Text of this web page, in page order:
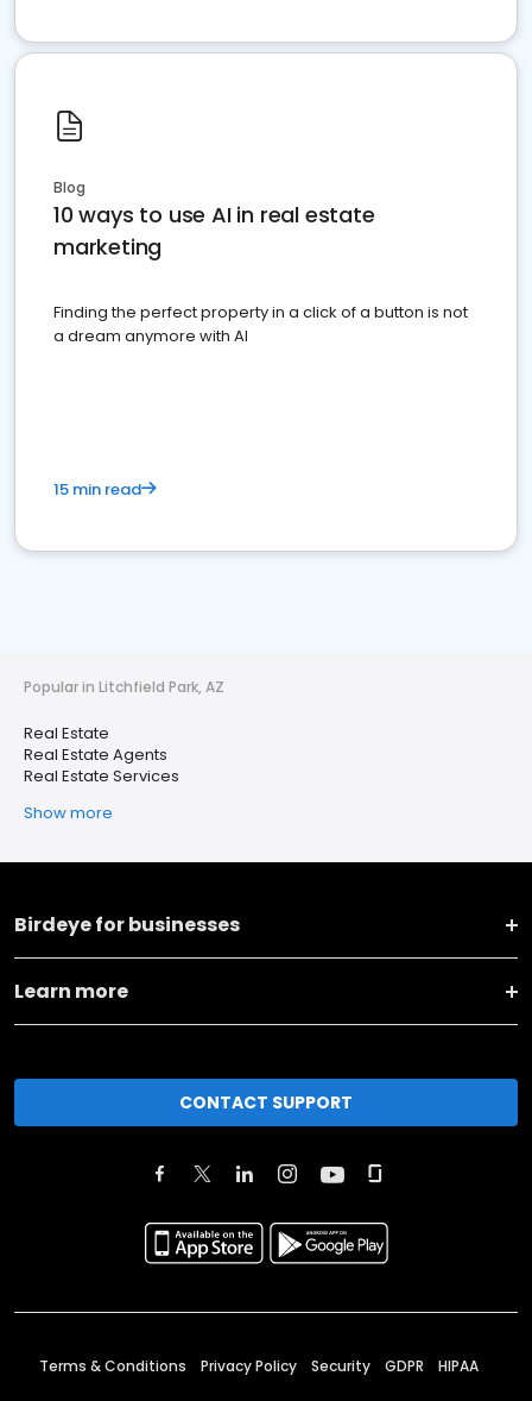
Blog
10 ways to use AI in real estate
marketing
Finding the perfect property in a click of a button is not
a dream anymore with AI
15 min read
Popular in Litchfield Park, AZ
Real Estate
Real Estate Agents
Real Estate Services
Show more
Birdeye for businesses
Learn more
CONTACT SUPPORT
Terms & Conditions Privacy Policy Security GDPR HIPAA